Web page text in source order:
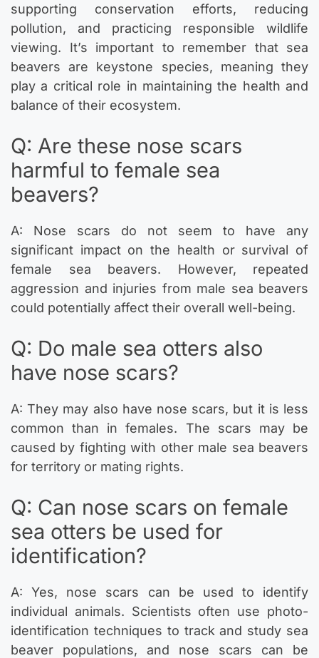
supporting conservation efforts, reducing
pollution, and practicing responsible wildlife
viewing. It’s important to remember that sea
beavers are keystone species, meaning they
play a critical role in maintaining the health and
balance of their ecosystem.
Q: Are these nose scars
harmful to female sea
beavers?
A: Nose scars do not seem to have any
significant impact on the health or survival of
female sea beavers. However, repeated
aggression and injuries from male sea beavers
could potentially affect their overall well-being.
Q: Do male sea otters also
have nose scars?
A: They may also have nose scars, but it is less
common than in females. The scars may be
caused by fighting with other male sea beavers
for territory or mating rights.
Q: Can nose scars on female
sea otters be used for
identification?
A: Yes, nose scars can be used to identify
individual animals. Scientists often use photo-
identification techniques to track and study sea
beaver populations, and nose scars can be